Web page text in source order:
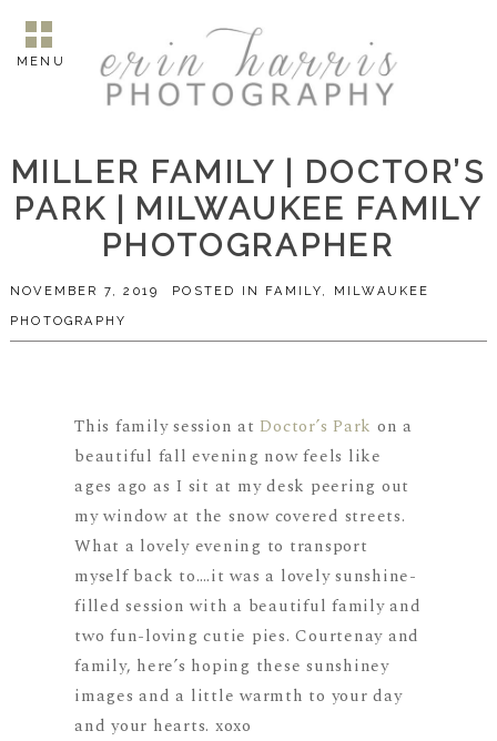
MENU
MILLER FAMILY | DOCTOR’S
PARK | MILWAUKEE FAMILY
PHOTOGRAPHER
NOVEMBER 7, 2019 POSTED IN FAMILY, MILWAUKEE
PHOTOGRAPHY
This family session at Doctor’s Park on a
beautiful fall evening now feels like
ages ago as I sit at my desk peering out
my window at the snow covered streets.
What a lovely evening to transport
myself back to….it was a lovely sunshine-
filled session with a beautiful family and
two fun-loving cutie pies. Courtenay and
family, here’s hoping these sunshiney
images and a little warmth to your day
and your hearts. xoxo